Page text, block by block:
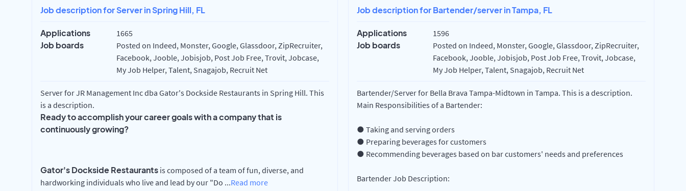
Job description for Server in Spring Hill, FL
Applications 1665
Job boards
Posted on Indeed, Monster, Google, Glassdoor, ZipRecruiter,
Facebook, Jooble, Jobisjob, Post Job Free, Trovit, Jobcase,
My Job Helper, Talent, Snagajob, Recruit Net
Server for JR Management Inc dba Gator's Dockside Restaurants in Spring Hill. This
is a description.
Ready to accomplish your career goals with a company that is
continuously growing?
Gator's Dockside Restaurants is composed of a team of fun, diverse, and
hardworking individuals who live and lead by our "Do ...Read more
Job description for Bartender/server in Tampa, FL
Applications 1596
Job boards
Posted on Indeed, Monster, Google, Glassdoor, ZipRecruiter,
Facebook, Jooble, Jobisjob, Post Job Free, Trovit, Jobcase,
My Job Helper, Talent, Snagajob, Recruit Net
Bartender/Server for Bella Brava Tampa-Midtown in Tampa. This is a description.
Main Responsibilities of a Bartender:
● Taking and serving orders
● Preparing beverages for customers
● Recommending beverages based on bar customers' needs and preferences
Bartender Job Description: